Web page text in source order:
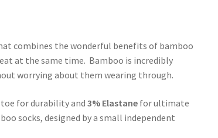
combines the wonderful benefits of bamboo
at the same time. Bamboo is incredibly
worrying about them wearing through.
for durability and 3% Elastanefor ultimate
socks, designed by a small independent